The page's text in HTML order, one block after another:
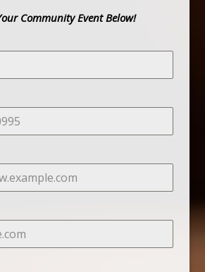
Community Event Below!